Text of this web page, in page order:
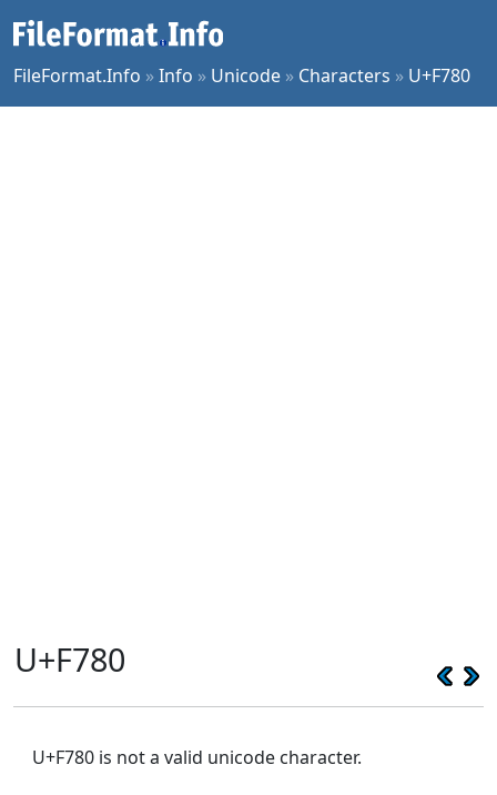
FileFormat.Info »Info » Unicode » Characters » U+F780
U+F780
U+F780 is not a valid unicode character.